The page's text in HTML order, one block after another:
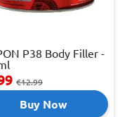
P38 Body Filler -
€12.99
Buy Now